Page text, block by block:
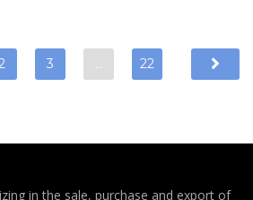
3 … 22
in the sale, purchase and export of